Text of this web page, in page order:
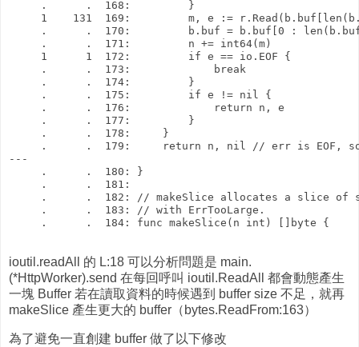
     .      .  168:         }
1    131  169:         m, e :=
.      .  170:         b.buf = b.buf[0 :
     .      .  171:         n += int64(m)
     1      1  172:         if e == io.EOF {
     .      .  173:             break
     .      .  174:         }
     .      .  175:         if e != nil {
     .      .  176:             return n, e
     .      .  177:         }
     .      .  178:     }
.      .  179:     return n, nil // err is EOF,
---
     .      .  180: }
     .      .  181:
.      .  182: // makeSlice allocates a slice of
     .      .  183: // with ErrTooLarge.
     .      .  184: func makeSlice(n int) []byte {
ioutil.readAll 的 L:18 可以分析問題是 main.
(*HttpWorker).send 在每回呼叫 ioutil.ReadAll 都會動態產生
一塊 Buffer 若在讀取資料的時候遇到 buffer size 不足，就再
makeSlice 產生更大的 buffer（bytes.ReadFrom:163）
為了避免一直創建 buffer 做了以下修改